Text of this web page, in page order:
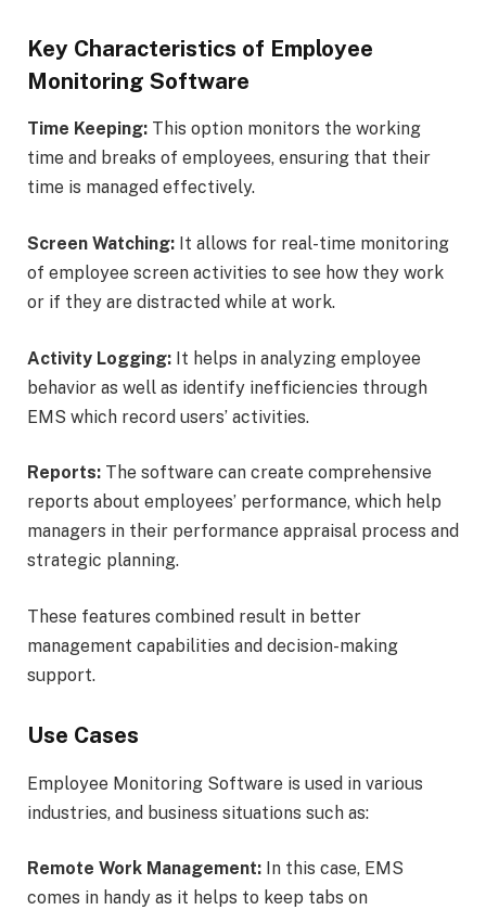
Key Characteristics of Employee
Monitoring Software
Time Keeping: This option monitors the working
time and breaks of employees, ensuring that their
time is managed effectively.
Screen Watching: It allows for real-time monitoring
of employee screen activities to see how they work
or if they are distracted while at work.
Activity Logging: It helps in analyzing employee
behavior as well as identify inefficiencies through
EMS which record users’ activities.
Reports: The software can create comprehensive
reports about employees’ performance, which help
managers in their performance appraisal process and
strategic planning.
These features combined result in better
management capabilities and decision-making
support.
Use Cases
Employee Monitoring Software is used in various
industries, and business situations such as:
Remote Work Management: In this case, EMS
comes in handy as it helps to keep tabs on